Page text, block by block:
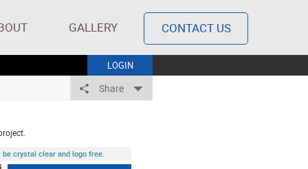
GALLERY CONTACT US
LOGIN
Share
crystal clear and logo free.